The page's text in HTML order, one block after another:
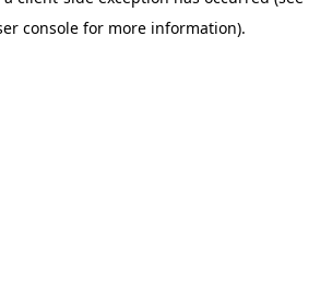
console for more information).